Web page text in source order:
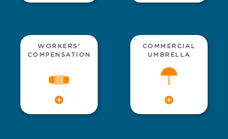
WORKERS’
COMPENSATION
COMMERCIAL
UMBRELLA